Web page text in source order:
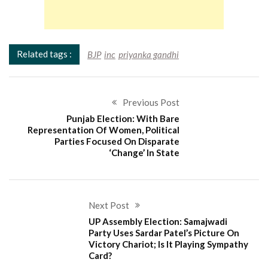
Related tags : BJP inc priyanka gandhi
Previous Post
Punjab Election: With Bare
Representation Of Women, Political
Parties Focused On Disparate
‘Change’ In State
Next Post
UP Assembly Election: Samajwadi
Party Uses Sardar Patel’s Picture On
Victory Chariot; Is It Playing Sympathy
Card?